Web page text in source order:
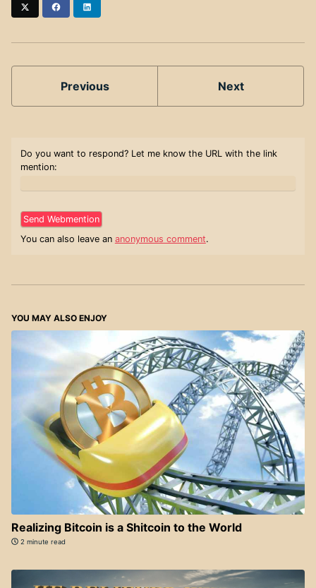
Twitter Facebook
Previous Next
Do you want to respond? Let me know the URL with the link
mention:
You can also leave an anonymous comment.
YOU MAY ALSO ENJOY
Realizing Bitcoin is a Shitcoin to the World
2 minute read